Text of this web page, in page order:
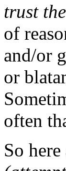
trust
of
and/or
or
often
So